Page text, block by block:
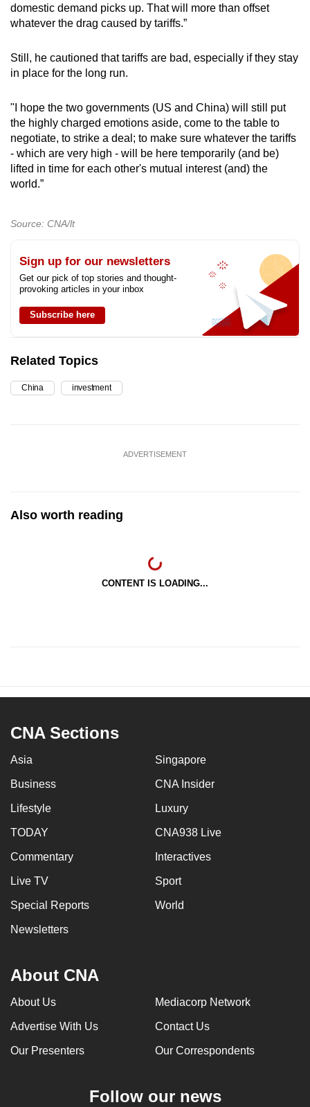
domestic demand picks up. That will more than offset
whatever the drag caused by tariffs.”
Still, he cautioned that tariffs are bad, especially if they stay
in place for the long run.
"I hope the two governments (US and China) will still put
the highly charged emotions aside, come to the table to
negotiate, to strike a deal; to make sure whatever the tariffs
- which are very high - will be here temporarily (and be)
lifted in time for each other's mutual interest (and) the
world.”
Source: CNA/lt
Sign up for our newsletters
Get our pick of top stories and thought-
provoking articles in your inbox
Subscribe here
Related Topics
China investment
ADVERTISEMENT
Also worth reading
CONTENT IS LOADING...
CNA Sections
Asia Singapore
Business CNA Insider
Lifestyle Luxury
TODAY CNA938 Live
Commentary Interactives
Live TV Sport
Special Reports World
Newsletters
About CNA
About Us Mediacorp Network
Advertise With Us Contact Us
Our Presenters Our Correspondents
Follow our news